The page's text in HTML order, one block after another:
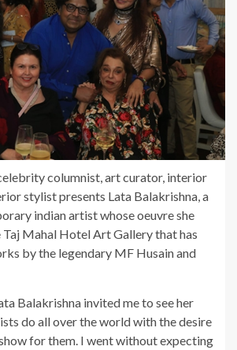
columnist, art curator, interior
stylist presents Lata Balakrishna, a
indian artist whose oeuvre she
Taj Mahal Hotel Art Gallery that has
by the legendary MF Husain and
Balakrishna invited me to see her
do all over the world with the desire
for them. I went without expecting